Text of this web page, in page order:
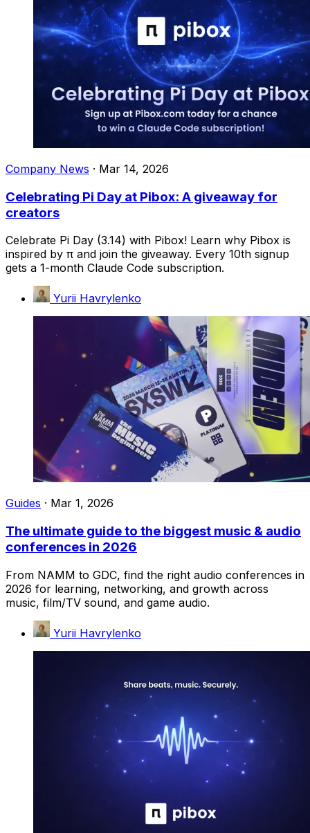
Company News · Mar 14, 2026
Celebrating Pi Day at Pibox: A giveaway for
creators
Celebrate Pi Day (3.14) with Pibox! Learn why Pibox is
inspired by π and join the giveaway. Every 10th signup
gets a 1-month Claude Code subscription.
Yurii Havrylenko
Guides · Mar 1, 2026
The ultimate guide to the biggest music & audio
conferences in 2026
From NAMM to GDC, find the right audio conferences in
2026 for learning, networking, and growth across
music, film/TV sound, and game audio.
Yurii Havrylenko